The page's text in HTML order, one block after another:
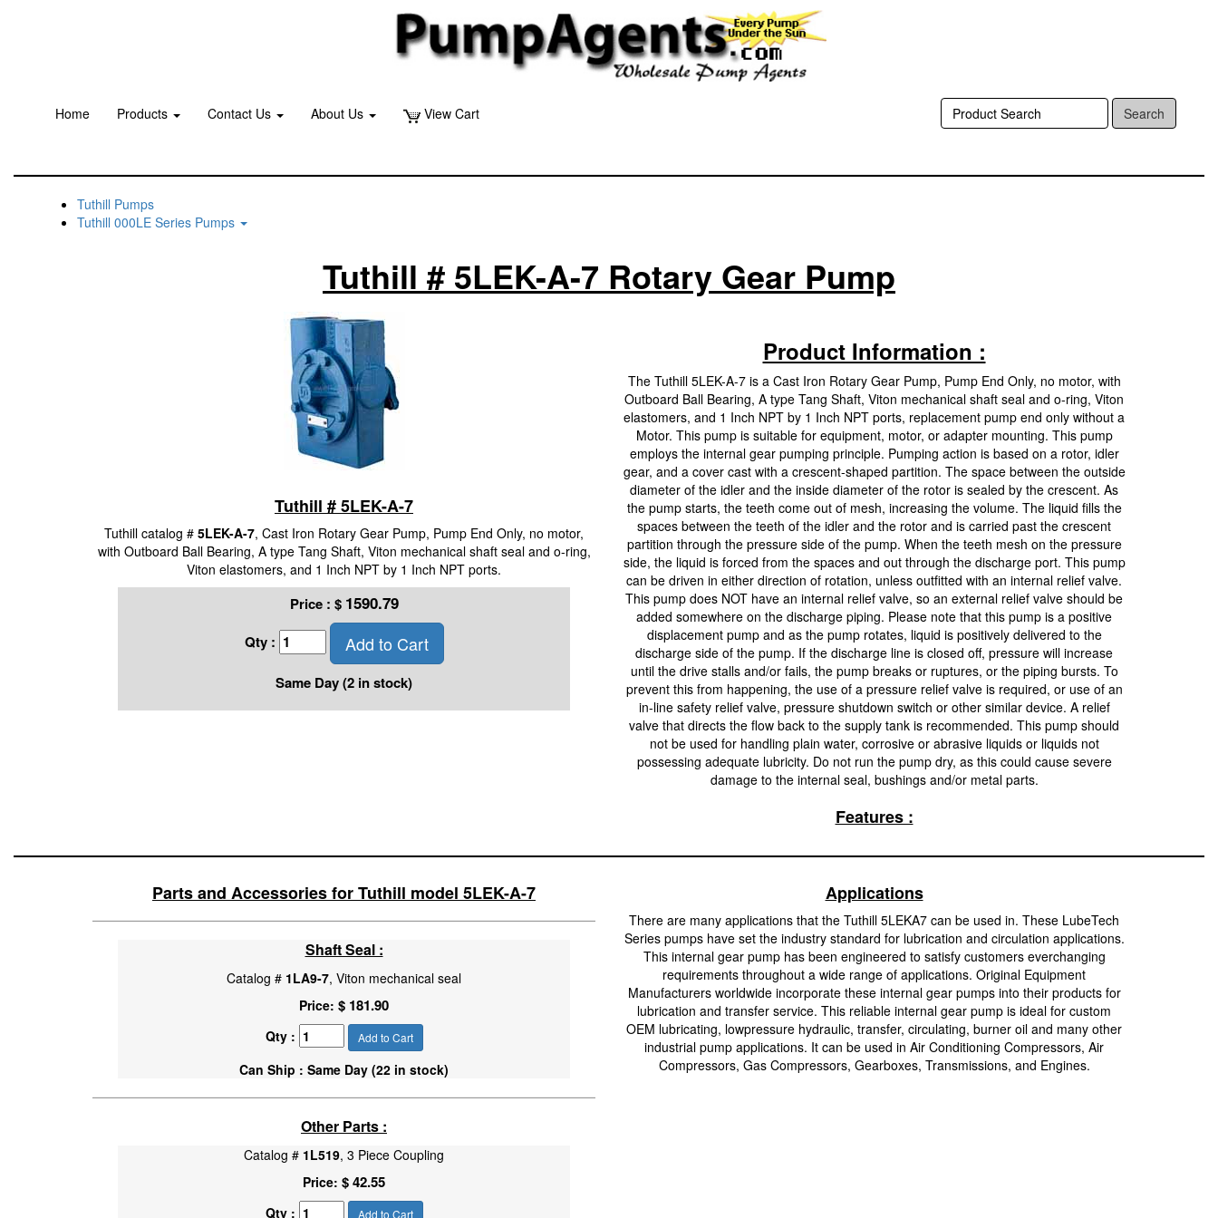
Home Products Contact Us About Us View Cart Search
Tuthill Pumps
Tuthill 000LE Series Pumps
Tuthill # 5LEK-A-7 Rotary Gear Pump
Tuthill # 5LEK-A-7
Tuthill catalog # 5LEK-A-7, Cast Iron Rotary Gear Pump, Pump End Only, no motor,
with Outboard Ball Bearing, A type Tang Shaft, Viton mechanical shaft seal and o-ring,
Viton elastomers, and 1 Inch NPT by 1 Inch NPT ports.
Price : $ 1590.79
Qty : Add to Cart
Same Day (2 in stock)
Product Information :
The Tuthill 5LEK-A-7 is a Cast Iron Rotary Gear Pump, Pump End Only, no motor, with
Outboard Ball Bearing, A type Tang Shaft, Viton mechanical shaft seal and o-ring, Viton
elastomers, and 1 Inch NPT by 1 Inch NPT ports, replacement pump end only without a
Motor. This pump is suitable for equipment, motor, or adapter mounting. This pump
employs the internal gear pumping principle. Pumping action is based on a rotor, idler
gear, and a cover cast with a crescent-shaped partition. The space between the outside
diameter of the idler and the inside diameter of the rotor is sealed by the crescent. As
the pump starts, the teeth come out of mesh, increasing the volume. The liquid fills the
spaces between the teeth of the idler and the rotor and is carried past the crescent
partition through the pressure side of the pump. When the teeth mesh on the pressure
side, the liquid is forced from the spaces and out through the discharge port. This pump
can be driven in either direction of rotation, unless outfitted with an internal relief valve.
This pump does NOT have an internal relief valve, so an external relief valve should be
added somewhere on the discharge piping. Please note that this pump is a positive
displacement pump and as the pump rotates, liquid is positively delivered to the
discharge side of the pump. If the discharge line is closed off, pressure will increase
until the drive stalls and/or fails, the pump breaks or ruptures, or the piping bursts. To
prevent this from happening, the use of a pressure relief valve is required, or use of an
in-line safety relief valve, pressure shutdown switch or other similar device. A relief
valve that directs the flow back to the supply tank is recommended. This pump should
not be used for handling plain water, corrosive or abrasive liquids or liquids not
possessing adequate lubricity. Do not run the pump dry, as this could cause severe
damage to the internal seal, bushings and/or metal parts.
Features :
Parts and Accessories for Tuthill model 5LEK-A-7
Shaft Seal :
Catalog # 1LA9-7, Viton mechanical seal
Price: $ 181.90
Qty : Add to Cart
Can Ship : Same Day (22 in stock)
Other Parts :
Catalog # 1L519, 3 Piece Coupling
Price: $ 42.55
Qty : Add to Cart
Applications
There are many applications that the Tuthill 5LEKA7 can be used in. These LubeTech
Series pumps have set the industry standard for lubrication and circulation applications.
This internal gear pump has been engineered to satisfy customers everchanging
requirements throughout a wide range of applications. Original Equipment
Manufacturers worldwide incorporate these internal gear pumps into their products for
lubrication and transfer service. This reliable internal gear pump is ideal for custom
OEM lubricating, lowpressure hydraulic, transfer, circulating, burner oil and many other
industrial pump applications. It can be used in Air Conditioning Compressors, Air
Compressors, Gas Compressors, Gearboxes, Transmissions, and Engines.